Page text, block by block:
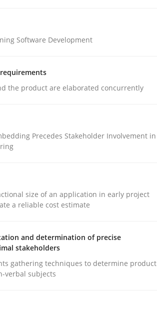
Projects Fail
read · 7 Comments
read
Software Development
the product are elaborated concurrently
Precedes Stakeholder Involvement in
size of an application in early project
a reliable cost estimate
and determination of precise
stakeholders
gathering techniques to determine product
verbal subjects